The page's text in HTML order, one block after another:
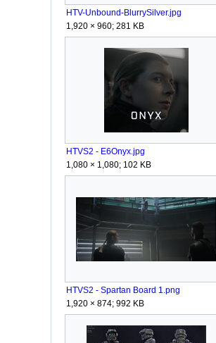
HTV-Unbound-BlurrySilver.jpg
1,920 × 960; 281 KB
HTVS2 - E6Onyx.jpg
1,080 × 1,080; 102 KB
HTVS2 - Spartan Board 1.png
1,920 × 874; 992 KB